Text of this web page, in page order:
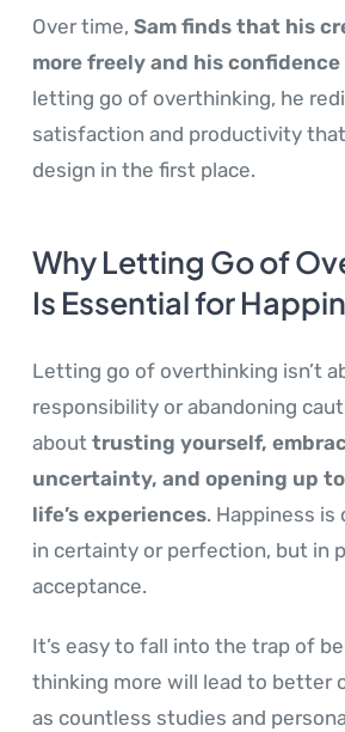
Over time, Sam finds that his
more freely and his confidence
letting go of overthinking, he
satisfaction and productivity
design in the first place.
Why Letting Go of
Is Essential for
Letting go of overthinking isn’t
responsibility or abandoning
about trusting yourself,
uncertainty, and opening up
life’s experiences. Happiness
in certainty or perfection, but in
acceptance.
It’s easy to fall into the trap of
thinking more will lead to better
as countless studies and